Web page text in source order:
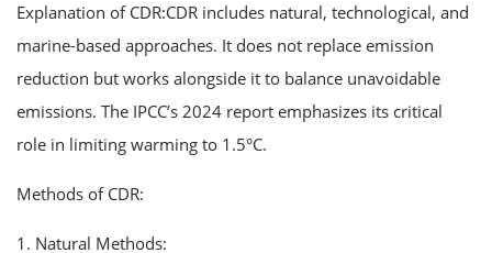
Explanation of CDR:CDR includes natural, technological, and
marine-based approaches. It does not replace emission
reduction but works alongside it to balance unavoidable
emissions. The IPCC’s 2024 report emphasizes its critical
role in limiting warming to 1.5°C.
Methods of CDR:
1. Natural Methods: